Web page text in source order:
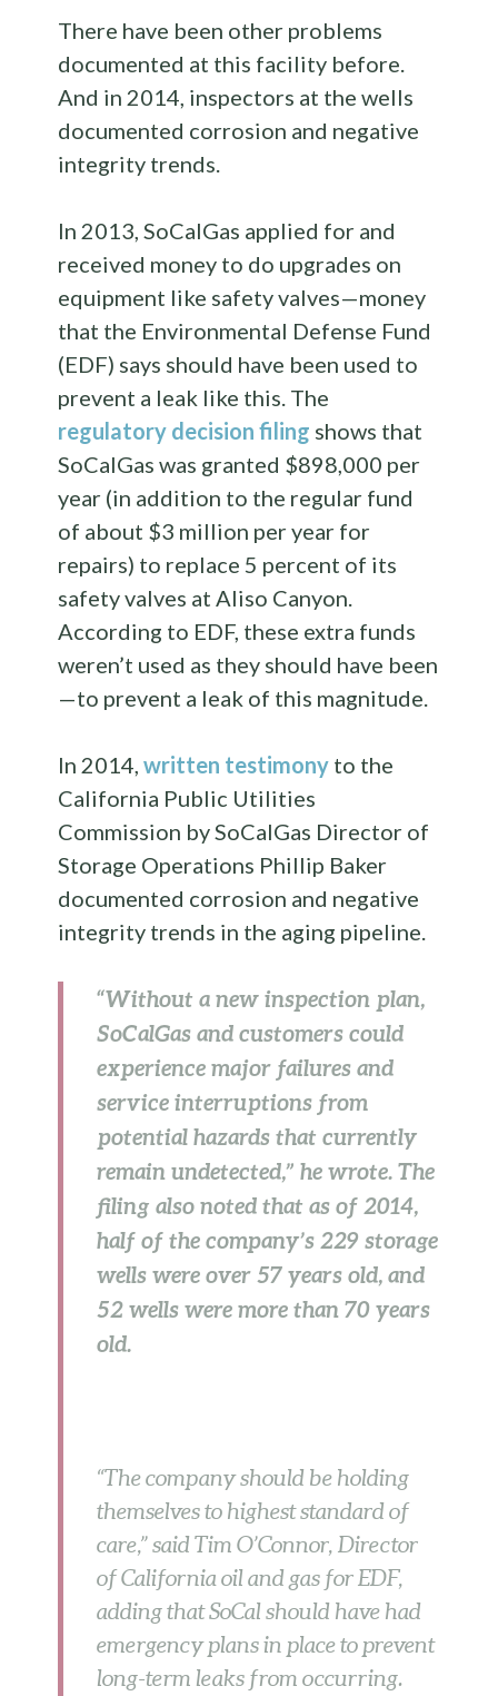
There have been other problems
documented at this facility before.
And in 2014, inspectors at the wells
documented corrosion and negative
integrity trends.
In 2013, SoCalGas applied for and
received money to do upgrades on
equipment like safety valves—money
that the Environmental Defense Fund
(EDF) says should have been used to
prevent a leak like this. The
regulatory decision filing shows that
SoCalGas was granted $898,000 per
year (in addition to the regular fund
of about $3 million per year for
repairs) to replace 5 percent of its
safety valves at Aliso Canyon.
According to EDF, these extra funds
weren’t used as they should have been
—to prevent a leak of this magnitude.
In 2014,written testimony to the
California Public Utilities
Commission by SoCalGas Director of
Storage Operations Phillip Baker
documented corrosion and negative
integrity trends in the aging pipeline.
“Without a new inspection plan,
SoCalGas and customers could
experience major failures and
service interruptions from
potential hazards that currently
remain undetected,” he wrote. The
filing also noted that as of 2014,
half of the company’s 229 storage
wells were over 57 years old, and
52 wells were more than 70 years
old.
“The company should be holding
themselves to highest standard of
care,” said Tim O’Connor, Director
of California oil and gas for EDF,
adding that SoCal should have had
emergency plans in place to prevent
long-term leaks from occurring.